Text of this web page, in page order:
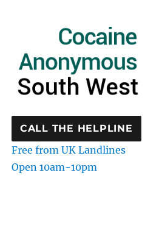
CALL THE HELPLINE
Free from UK Landlines
Open 10am-10pm